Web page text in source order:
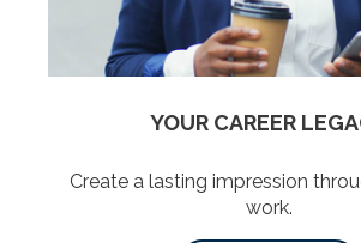
YOUR CAREER
Create a lasting impression
work.